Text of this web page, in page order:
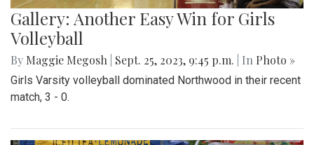
Gallery: Another Easy Win for Girls
Volleyball
By Maggie Megosh Sept. 25, 2023, 9:45 p.m. | In Photo »
Girls Varsity volleyball dominated Northwood in their recent
match, 3 - 0.